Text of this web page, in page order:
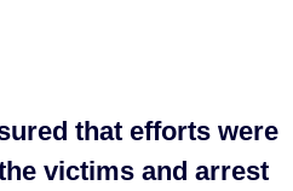
that efforts were
victims and arrest